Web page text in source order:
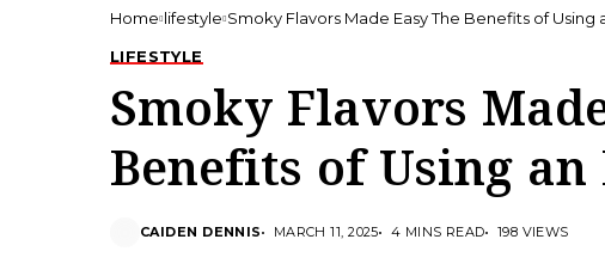
Home lifestyle Smoky Flavors Made Easy The Benefits of
LIFESTYLE
Smoky Flavors
Benefits of Using
CAIDEN DENNIS MARCH 11, 2025 4 MINS READ 198 VIEWS